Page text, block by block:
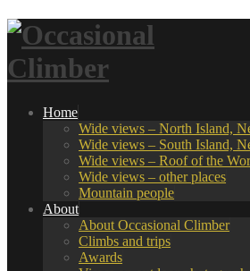
Home
Wide views – North Island,
Wide views – South Island,
Wide views – Roof of the
Wide views – other places
Mountain people
About
About Occasional Climber
Climbs and trips
Awards